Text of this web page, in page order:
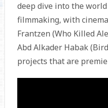
deep dive into the
filmmaking, with
Frantzen (Who Killed
Abd Alkader Habak
projects that are